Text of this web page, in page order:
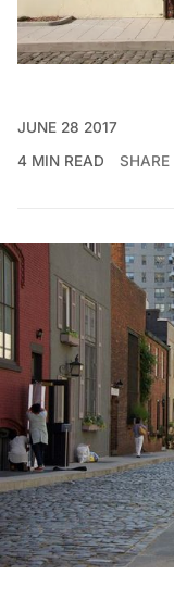
JUNE 28 2017
4 MIN READ
SHARE